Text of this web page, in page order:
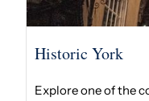
Historic York
Explore one of the